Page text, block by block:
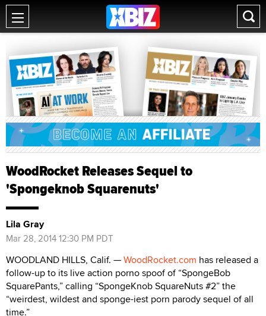
WoodRocket Releases Sequel to
'Spongeknob Squarenuts'
Lila Gray
Mar 28, 2014 12:30 PM PDT
WOODLAND HILLS, Calif. —WoodRocket.com has released a
follow-up to its live action porno spoof of “SpongeBob
SquarePants,” calling “SpongeKnob SquareNuts #2” the
“weirdest, wildest and sponge-iest porn parody sequel of all
time.”